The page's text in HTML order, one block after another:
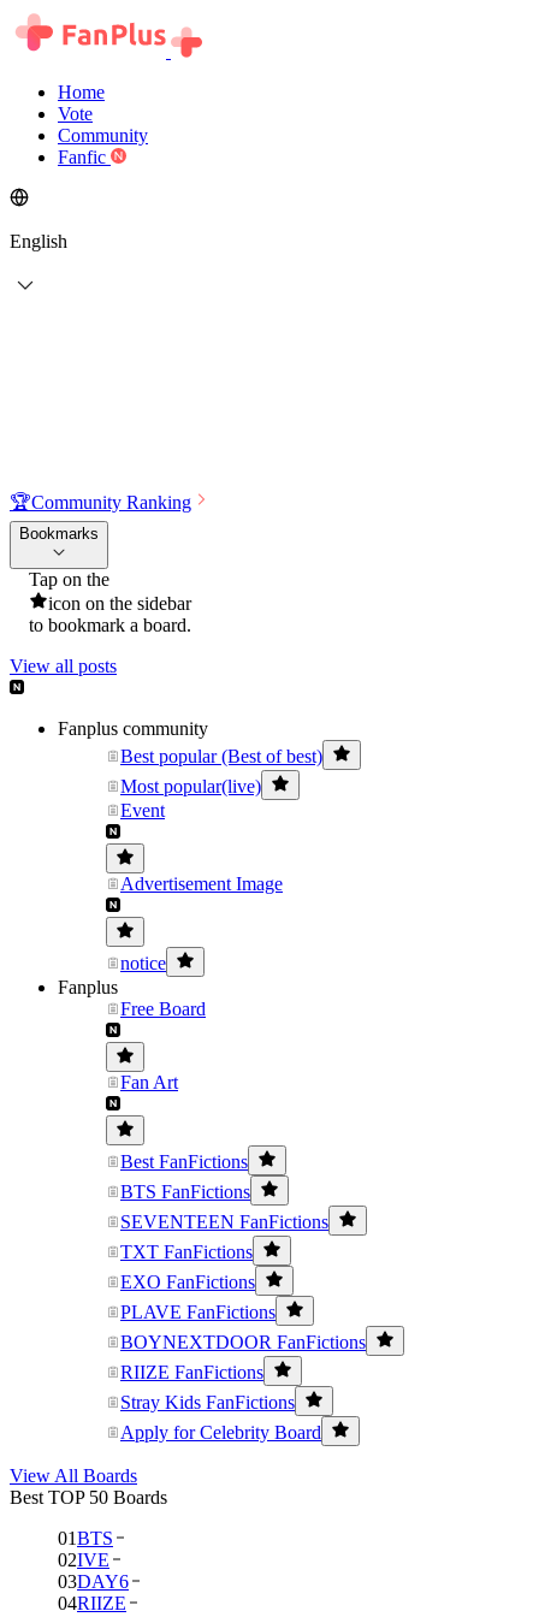
Home
Vote
Community
Fanfic
English
🏆Community Ranking
Bookmarks
Tap on the
icon on the sidebar
to bookmark a board.
View all posts
Fanplus community
Best popular (Best of best)
Most popular(live)
Event
Advertisement Image
notice
Fanplus
Free Board
Fan Art
Best FanFictions
BTS FanFictions
SEVENTEEN FanFictions
TXT FanFictions
EXO FanFictions
PLAVE FanFictions
BOYNEXTDOOR FanFictions
RIIZE FanFictions
Stray Kids FanFictions
Apply for Celebrity Board
View All Boards
Best TOP 50 Boards
01BTS
02IVE
03DAY6
04RIIZE